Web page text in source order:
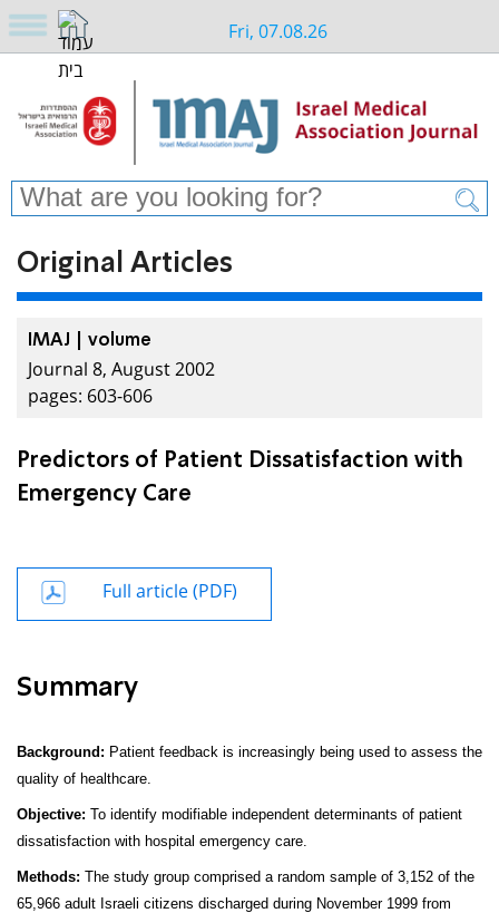
Fri, 07.08.26
Original Articles
IMAJ | volume
Journal 8, August 2002
pages: 603-606
Predictors of Patient Dissatisfaction with
Emergency Care
Full article (PDF)
Summary
Background: Patient feedback is increasingly being used to assess the
quality of healthcare.
Objective: To identify modifiable independent determinants of patient
dissatisfaction with hospital emergency care.
Methods: The study group comprised a random sample of 3,152 of the
65,966 adult Israeli citizens discharged during November 1999 from